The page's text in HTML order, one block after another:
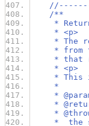
/**
* Returns
* <p>
* The
* from
* that
* <p>
* This
*
*
* @return
*
*  the